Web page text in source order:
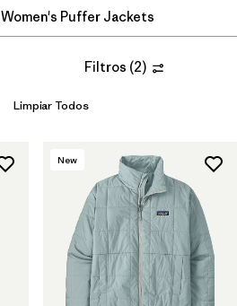
Women's Puffer Jackets
Filtros (2)
Limpiar Todos
New